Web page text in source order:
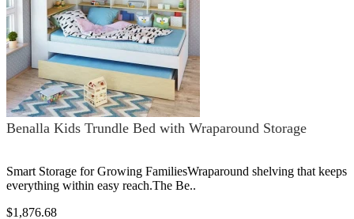
Benalla Kids Trundle Bed with Wraparound Storage
Smart Storage for Growing FamiliesWraparound shelving that keeps
everything within easy reach.The Be..
$1,876.68